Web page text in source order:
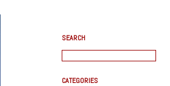
SEARCH
CATEGORIES